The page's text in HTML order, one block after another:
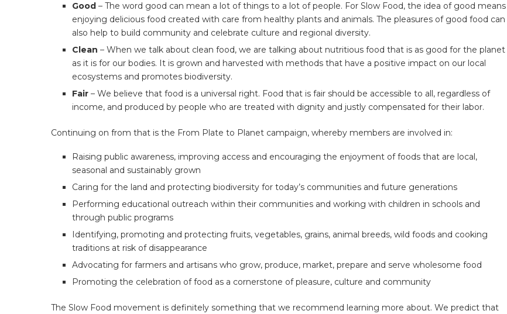
Good – The word good can mean a lot of things to a lot of people. For Slow Food, the idea of good means
enjoying delicious food created with care from healthy plants and animals. The pleasures of good food can
also help to build community and celebrate culture and regional diversity.
Clean – When we talk about clean food, we are talking about nutritious food that is as good for the planet
as it is for our bodies. It is grown and harvested with methods that have a positive impact on our local
ecosystems and promotes biodiversity.
Fair – We believe that food is a universal right. Food that is fair should be accessible to all, regardless of
income, and produced by people who are treated with dignity and justly compensated for their labor.
Continuing on from that is the From Plate to Planet campaign, whereby members are involved in:
Raising public awareness, improving access and encouraging the enjoyment of foods that are local,
seasonal and sustainably grown
Caring for the land and protecting biodiversity for today’s communities and future generations
Performing educational outreach within their communities and working with children in schools and
through public programs
Identifying, promoting and protecting fruits, vegetables, grains, animal breeds, wild foods and cooking
traditions at risk of disappearance
Advocating for farmers and artisans who grow, produce, market, prepare and serve wholesome food
Promoting the celebration of food as a cornerstone of pleasure, culture and community
The Slow Food movement is definitely something that we recommend learning more about. We predict that